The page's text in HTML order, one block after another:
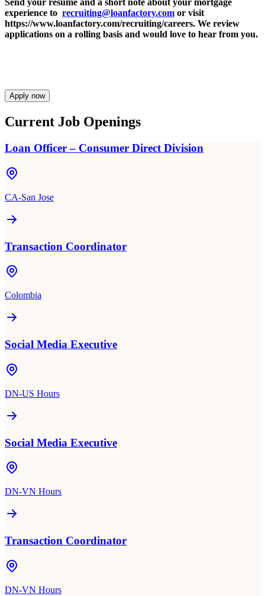
Send your resume and a short note about your mortgage
experience to recruiting@loanfactory.com or visit
https://www.loanfactory.com/recruiting/careers. We review
applications on a rolling basis and would love to hear from you.
Apply now
Current Job Openings
Loan Officer – Consumer Direct Division
CA-San Jose
Transaction Coordinator
Colombia
Social Media Executive
DN-US Hours
Social Media Executive
DN-VN Hours
Transaction Coordinator
DN-VN Hours